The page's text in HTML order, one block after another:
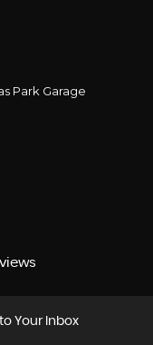
Park Garage
Your Inbox